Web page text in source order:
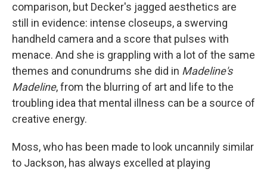
comparison, but Decker's jagged aesthetics are
still in evidence: intense closeups, a swerving
handheld camera and a score that pulses with
menace. And she is grappling with a lot of the same
themes and conundrums she did in Madeline's
Madeline, from the blurring of art and life to the
troubling idea that mental illness can be a source of
creative energy.
Moss, who has been made to look uncannily similar
to Jackson, has always excelled at playing